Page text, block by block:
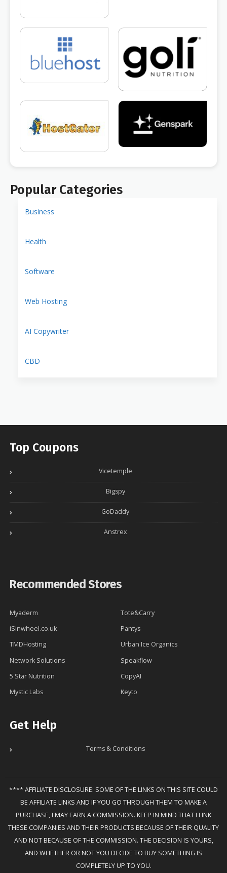
Popular Categories
Business
Health
Software
Web Hosting
AI Copywriter
CBD
Top Coupons
Vicetemple
Bigspy
GoDaddy
Anstrex
Recommended Stores
Myaderm
Tote&Carry
iSinwheel.co.uk
Pantys
TMDHosting
Urban Ice Organics
Network Solutions
Speakflow
5 Star Nutrition
CopyAI
Mystic Labs
Keyto
Get Help
Terms & Conditions
**** AFFILIATE DISCLOSURE: SOME OF THE LINKS ON THIS SITE COULD
BE AFFILIATE LINKS AND IF YOU GO THROUGH THEM TO MAKE A
PURCHASE, I MAY EARN A COMMISSION. KEEP IN MIND THAT I LINK
THESE COMPANIES AND THEIR PRODUCTS BECAUSE OF THEIR QUALITY
AND NOT BECAUSE OF THE COMMISSION. THE DECISION IS YOURS,
AND WHETHER OR NOT YOU DECIDE TO BUY SOMETHING IS
COMPLETELY UP TO YOU.